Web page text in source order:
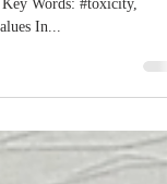
defined citation link
In...